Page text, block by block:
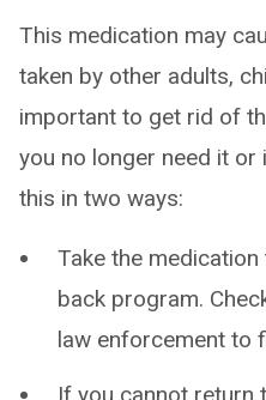
This medication may
taken by other adults,
important to get rid of
you no longer need it or
this in two ways:
Take the
back program.
law enforcement to